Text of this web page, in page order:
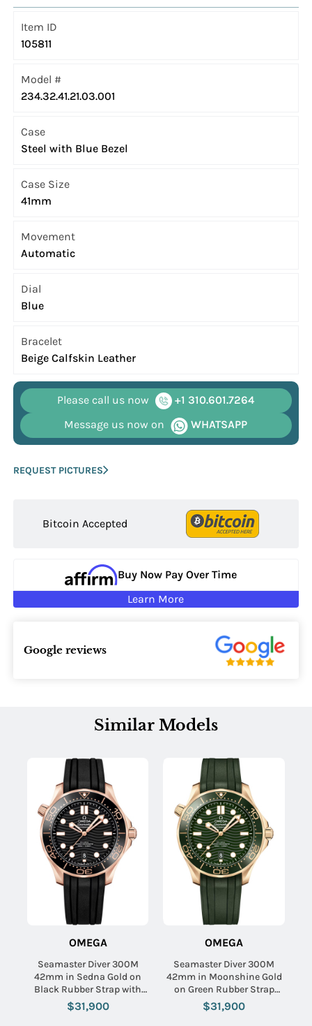
Item ID
105811
Model #
234.32.41.21.03.001
Case
Steel with Blue Bezel
Case Size
41mm
Movement
Automatic
Dial
Blue
Bracelet
Beige Calfskin Leather
Please call us now
+1 310.601.7264
Message us now on
WHATSAPP
REQUEST PICTURES
Bitcoin Accepted
Buy Now Pay Over Time
Learn More
Google reviews
Similar Models
OMEGA
Seamaster Diver 300M
42mm in Sedna Gold on
Black Rubber Strap with
Black Dial
$31,900
OMEGA
Seamaster Diver 300M
42mm in Moonshine Gold
on Green Rubber Strap
with Green Dial
$31,900